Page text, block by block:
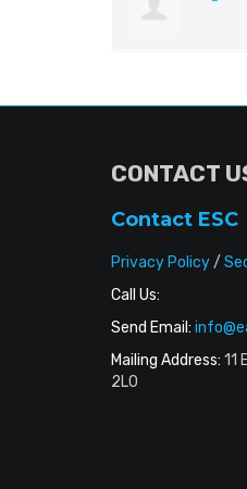
CONTACT
Contact ESC
Privacy Policy/
Call Us:
Send Email:
Mailing Address: 11
2L0